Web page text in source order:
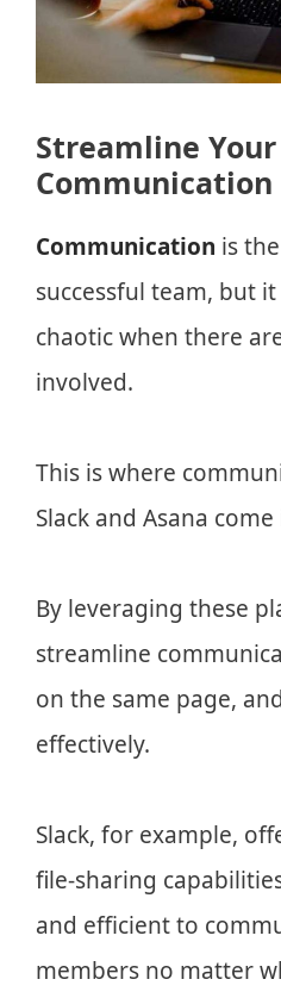
Streamline Your
Communication
Communication is
successful team, but
chaotic when there
involved.
This is where
Slack and Asana
By leveraging these
streamline
on the same page,
effectively.
Slack, for example,
file-sharing
and efficient to
members no matter